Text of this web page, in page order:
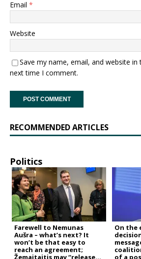
Email *
Website
Save my name, email, and website
next time I comment.
RECOMMENDED ARTICLES
Politics
Farewell to Nemunas
Aušra – what’s next? It
won’t be that easy to
reach an agreement;
Žemaitaitis may “release
On the
of a